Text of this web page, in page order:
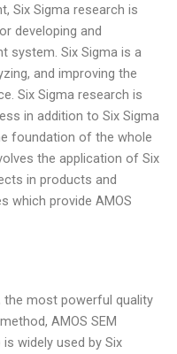
Six Sigma research is
developing and
system. Six Sigma is a
and improving the
Six Sigma research is
in addition to Six Sigma
foundation of the whole
the application of Six
in products and
which provide AMOS
the most powerful quality
AMOS SEM
widely used by Six